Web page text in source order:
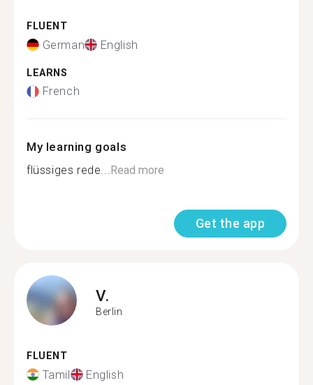
FLUENT
German English
LEARNS
French
My learning goals
flüssiges rede...Read more
Get the app
V.
Berlin
FLUENT
Tamil English